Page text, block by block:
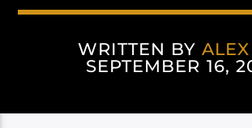
WRITTEN BYALEX
SEPTEMBER 16,